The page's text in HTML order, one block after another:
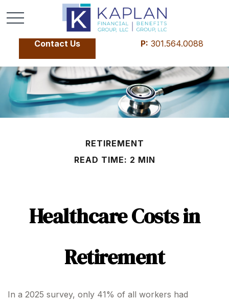
Contact Us P: 301.564.0088
RETIREMENT
READ TIME: 2 MIN
Healthcare Costs in
Retirement
In a 2025 survey, only 41% of all workers had